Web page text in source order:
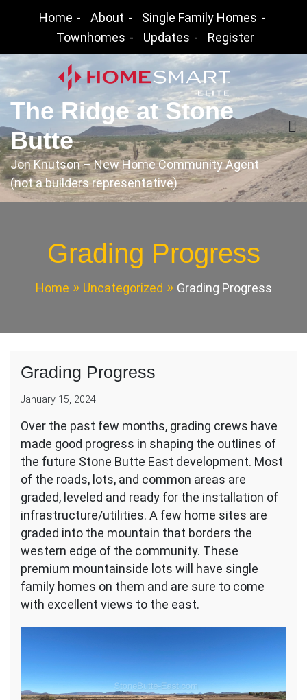
Home About
Single Family Homes
Townhomes
Updates Register
The Ridge at Stone
Butte
Jon Knutson – New Home Community Agent
(not a builders representative)
Grading Progress
Home Uncategorized Grading Progress
Grading Progress
January 15, 2024
Over the past few months, grading crews have
made good progress in shaping the outlines of
the future Stone Butte East development. Most
of the roads, lots, and common areas are
graded, leveled and ready for the installation of
infrastructure/utilities. A few home sites are
graded into the mountain that borders the
western edge of the community. These
premium mountainside lots will have single
family homes on them and are sure to come
with excellent views to the east.